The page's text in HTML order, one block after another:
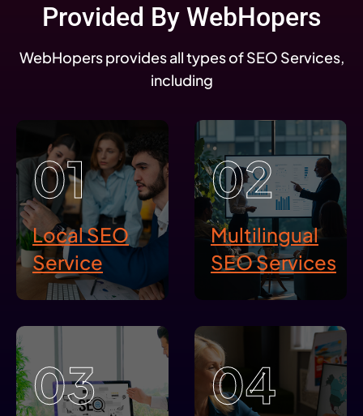
Provided By WebHopers
WebHopers provides all types of SEO Services,
including
01
Local SEO
Service
02
Multilingual
SEO Services
03 04